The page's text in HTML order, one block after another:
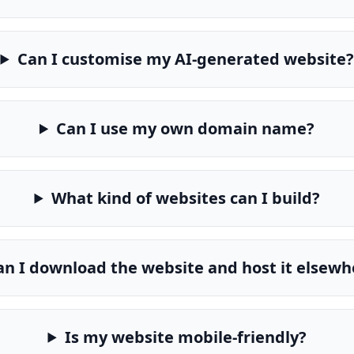
Can I customise my AI-generated website?
Can I use my own domain name?
What kind of websites can I build?
I download the website and host it
Is my website mobile-friendly?